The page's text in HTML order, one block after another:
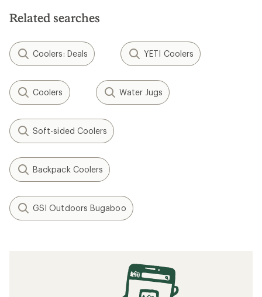
Related searches
Coolers: Deals YETI Coolers
Coolers Water Jugs
Soft-sided Coolers
Backpack Coolers
GSI Outdoors Bugaboo